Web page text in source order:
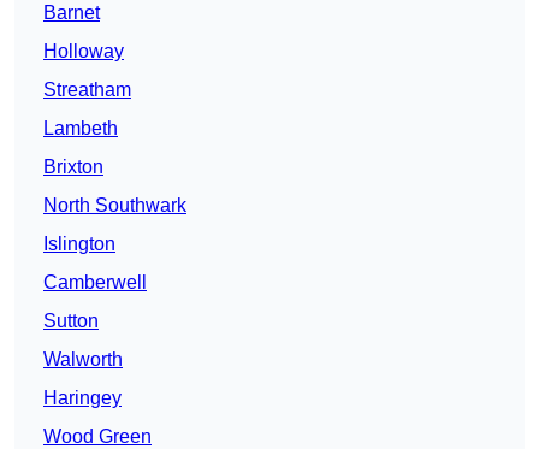
Barnet
Holloway
Streatham
Lambeth
Brixton
North Southwark
Islington
Camberwell
Sutton
Walworth
Haringey
Wood Green